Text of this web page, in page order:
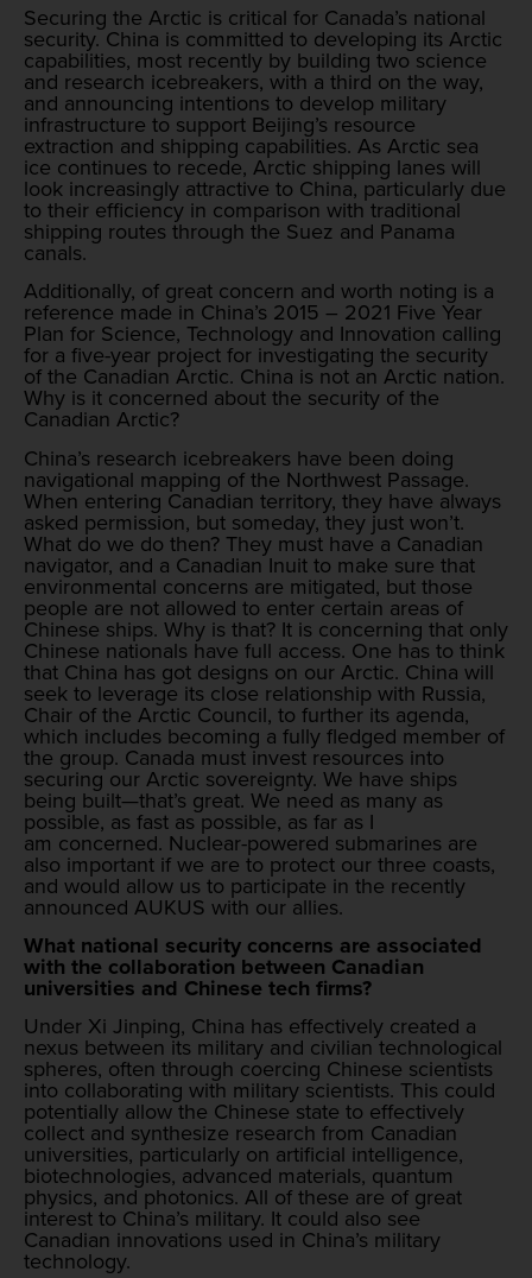
Securing the Arctic is critical for Canada’s national
security. China is committed to developing its Arctic
capabilities, most recently by building two science
and research icebreakers, with a third on the way,
and announcing intentions to develop military
infrastructure to support Beijing’s resource
extraction and shipping capabilities. As Arctic sea
ice continues to recede, Arctic shipping lanes will
look increasingly attractive to China, particularly due
to their efficiency in comparison with traditional
shipping routes through the Suez and Panama
canals.
Additionally, of great concern and worth noting is a
reference made in China’s 2015 – 2021 Five Year
Plan for Science, Technology and Innovation calling
for a five-year project for investigating the security
of the Canadian Arctic. China is not an Arctic nation.
Why is it concerned about the security of the
Canadian Arctic?
China’s research icebreakers have been doing
navigational mapping of the Northwest Passage.
When entering Canadian territory, they have always
asked permission, but someday, they just won’t.
What do we do then? They must have a Canadian
navigator, and a Canadian Inuit to make sure that
environmental concerns are mitigated, but those
people are not allowed to enter certain areas of
Chinese ships. Why is that? It is concerning that only
Chinese nationals have full access. One has to think
that China has got designs on our Arctic. China will
seek to leverage its close relationship with Russia,
Chair of the Arctic Council, to further its agenda,
which includes becoming a fully fledged member of
the group. Canada must invest resources into
securing our Arctic sovereignty. We have ships
being built—that’s great. We need as many as
possible, as fast as possible, as far as I
am concerned. Nuclear-powered submarines are
also important if we are to protect our three coasts,
and would allow us to participate in the recently
announced AUKUS with our allies.
What national security concerns are associated
with the collaboration between Canadian
universities and Chinese tech firms?
Under Xi Jinping, China has effectively created a
nexus between its military and civilian technological
spheres, often through coercing Chinese scientists
into collaborating with military scientists. This could
potentially allow the Chinese state to effectively
collect and synthesize research from Canadian
universities, particularly on artificial intelligence,
biotechnologies, advanced materials, quantum
physics, and photonics. All of these are of great
interest to China’s military. It could also see
Canadian innovations used in China’s military
technology.